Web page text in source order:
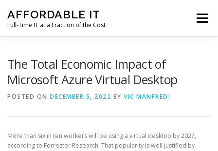
content
AFFORDABLE IT
Full-Time IT at a Fraction of the Cost
Menu
The Total Economic Impact of
Microsoft Azure Virtual Desktop
POSTED ON DECEMBER 5, 2022 BY VIC MANFREDI
More than six in ten workers will be using a virtual desktop by 2027,
according to Forrester Research. That popularity is well justified by